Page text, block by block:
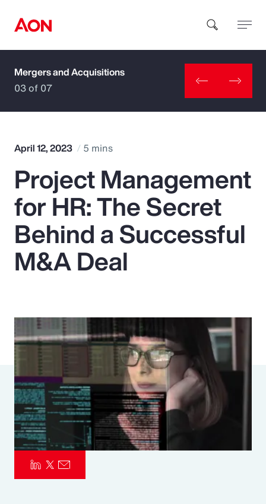
How can we help you?
Popular Searches
Insurance
Benefits
Parametrics
Risk Management
Mergers and Acquisitions
03 of 07
April 12, 2023 5 mins
Project Management
for HR: The Secret
Behind a Successful
M&A Deal